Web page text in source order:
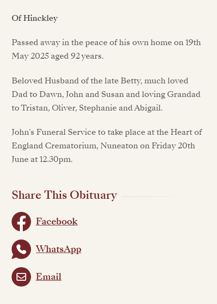
Of Hinckley
Passed away in the peace of his own home on 19th
May 2025 aged 92 years.
Beloved Husband of the late Betty, much loved
Dad to Dawn, John and Susan and loving Grandad
to Tristan, Oliver, Stephanie and Abigail.
John's Funeral Service to take place at the Heart of
England Crematorium, Nuneaton on Friday 20th
June at 12.30pm.
Share This Obituary
Facebook
WhatsApp
Email